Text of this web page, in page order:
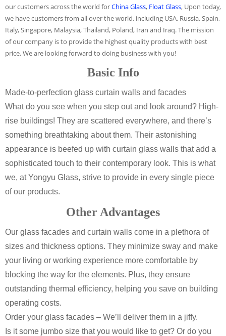
our customers across the world forChina Glass, Float Glass, Upon today,
we have customers from all over the world, including USA, Russia, Spain,
Italy, Singapore, Malaysia, Thailand, Poland, Iran and Iraq. The mission
of our company is to provide the highest quality products with best
price. We are looking forward to doing business with you!
Basic Info
Made-to-perfection glass curtain walls and facades
What do you see when you step out and look around? High-
rise buildings! They are scattered everywhere, and there’s
something breathtaking about them. Their astonishing
appearance is beefed up with curtain glass walls that add a
sophisticated touch to their contemporary look. This is what
we, at Yongyu Glass, strive to provide in every single piece
of our products.
Other Advantages
Our glass facades and curtain walls come in a plethora of
sizes and thickness options. They minimize sway and make
your living or working experience more comfortable by
blocking the way for the elements. Plus, they ensure
outstanding thermal efficiency, helping you save on building
operating costs.
Order your glass facades – We’ll deliver them in a jiffy.
Is it some jumbo size that you would like to get? Or do you